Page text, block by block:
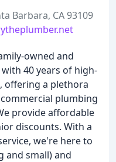
Barbara, CA 93109
owned and
40 years of high-
offering a plethora
plumbing
provide affordable
discounts. With a
we're here to
and small) and